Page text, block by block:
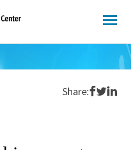
Share:Share
Share